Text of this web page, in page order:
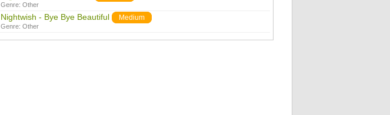
Genre: Other
Nightwish - Bye Bye Beautiful Medium
Genre: Other